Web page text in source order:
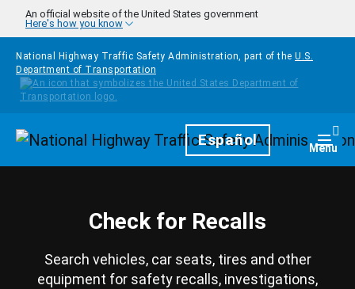
Skip to main content
An official website of the United States government
Here's how you know
National Highway Traffic Safety Administration, part of the U.S.
Department of Transportation
HomepageEspañol Menu
Check for Recalls
Search vehicles, car seats, tires and other
equipment for safety recalls, investigations,